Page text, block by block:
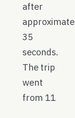
after
35
seconds.
The trip
went
from 11